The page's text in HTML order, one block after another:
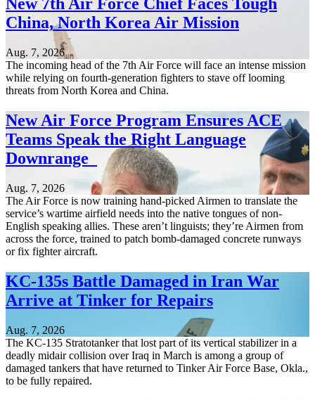
New 7th Air Force Chief Faces Tough
China, North Korea Air Mission
Aug. 7, 2026
The incoming head of the 7th Air Force will face an intense mission
while relying on fourth-generation fighters to stave off looming
threats from North Korea and China.
New Air Force Program Ensures ACE
Teams Speak the Right Language
Downrange
Aug. 7, 2026
The Air Force is now training hand-picked Airmen to translate the
service’s wartime airfield needs into the native tongues of non-
English speaking allies. These aren’t linguists; they’re Airmen from
across the force, trained to patch bomb-damaged concrete runways
or fix fighter aircraft.
KC-135s Battle Damaged in Iran War
Arrive at Tinker for Repairs
Aug. 7, 2026
The KC-135 Stratotanker that lost part of its vertical stabilizer in a
deadly midair collision over Iraq in March is among a group of
damaged tankers that have returned to Tinker Air Force Base, Okla.,
to be fully repaired.